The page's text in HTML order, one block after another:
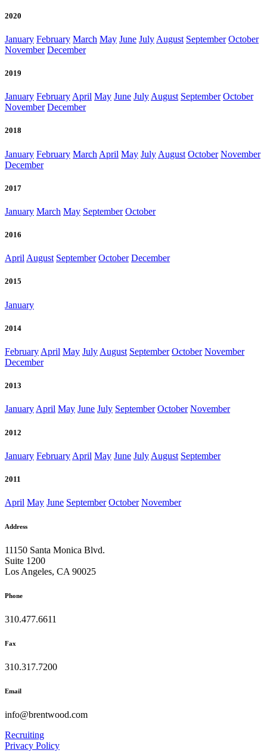
2020
January February March May June July August September October
November December
2019
January February April May June July August September October
November December
2018
January February March April May July August October November
December
2017
January March May September October
2016
April August September October December
2015
January
2014
February April May July August September October November
December
2013
January April May June July September October November
2012
January February April May June July August September
2011
April May June September October November
Address
11150 Santa Monica Blvd.
Suite 1200
Los Angeles, CA 90025
Phone
310.477.6611
Fax
310.317.7200
Email
info@brentwood.com
Recruiting
Privacy Policy